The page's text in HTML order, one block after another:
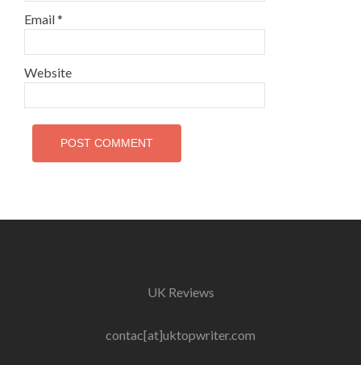
Email*
Website
UK Reviews
contac[at]uktopwriter.com